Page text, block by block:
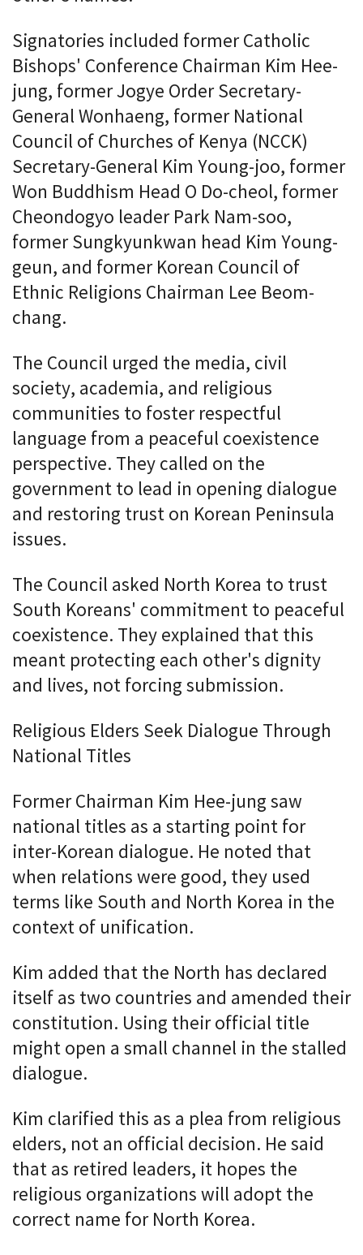
Signatories included former Catholic
Bishops' Conference Chairman Kim Hee-
jung, former Jogye Order Secretary-
General Wonhaeng, former National
Council of Churches of Kenya (NCCK)
Secretary-General Kim Young-joo, former
Won Buddhism Head O Do-cheol, former
Cheondogyo leader Park Nam-soo,
former Sungkyunkwan head Kim Young-
geun, and former Korean Council of
Ethnic Religions Chairman Lee Beom-
chang.
The Council urged the media, civil
society, academia, and religious
communities to foster respectful
language from a peaceful coexistence
perspective. They called on the
government to lead in opening dialogue
and restoring trust on Korean Peninsula
issues.
The Council asked North Korea to trust
South Koreans' commitment to peaceful
coexistence. They explained that this
meant protecting each other's dignity
and lives, not forcing submission.
Religious Elders Seek Dialogue Through
National Titles
Former Chairman Kim Hee-jung saw
national titles as a starting point for
inter-Korean dialogue. He noted that
when relations were good, they used
terms like South and North Korea in the
context of unification.
Kim added that the North has declared
itself as two countries and amended their
constitution. Using their official title
might open a small channel in the stalled
dialogue.
Kim clarified this as a plea from religious
elders, not an official decision. He said
that as retired leaders, it hopes the
religious organizations will adopt the
correct name for North Korea.